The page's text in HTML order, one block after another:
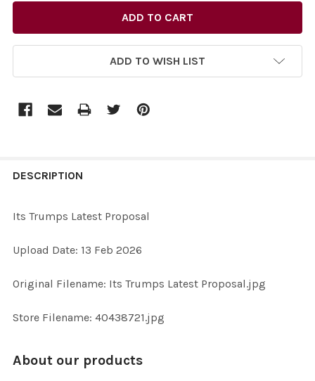
ADD TO WISH LIST
BOUGHT
ALL
ADD
DESCRIPTION
Its Trumps Latest Proposal
Upload Date: 13 Feb 2026
Original Filename: Its Trumps Latest Proposal.jpg
Store Filename: 40438721.jpg
About our products